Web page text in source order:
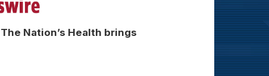
Nation’s Health brings